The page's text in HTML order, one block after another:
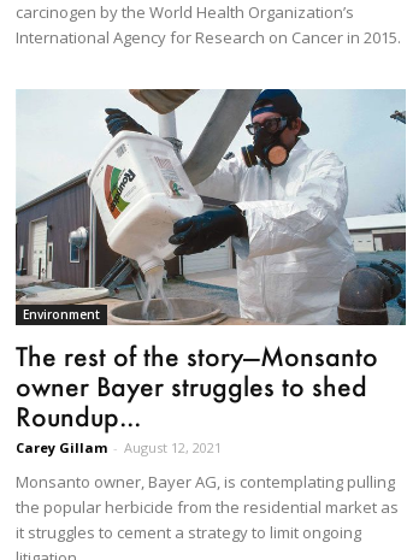
carcinogen by the World Health Organization’s
International Agency for Research on Cancer in 2015.
Environment
The rest of the story—Monsanto
owner Bayer struggles to shed
Roundup...
Carey Gillam - August 12, 2021
Monsanto owner, Bayer AG, is contemplating pulling
the popular herbicide from the residential market as
it struggles to cement a strategy to limit ongoing